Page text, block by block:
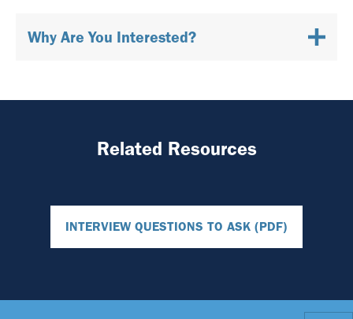
Why Are You Interested?
Related Resources
INTERVIEW QUESTIONS TO ASK (PDF)